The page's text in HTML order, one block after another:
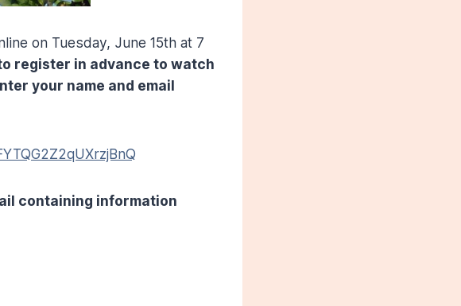
on Tuesday, June 15th at 7
register in advance to watch
your name and email
containing information